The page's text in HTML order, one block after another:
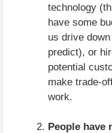
technology
have some
us drive
predict), or
potential
make trade-
work.
People